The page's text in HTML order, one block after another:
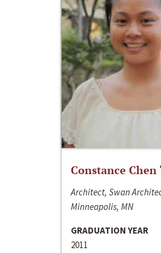
Constance Chen
Architect, Swan
Minneapolis, MN
GRADUATION YEAR
2011